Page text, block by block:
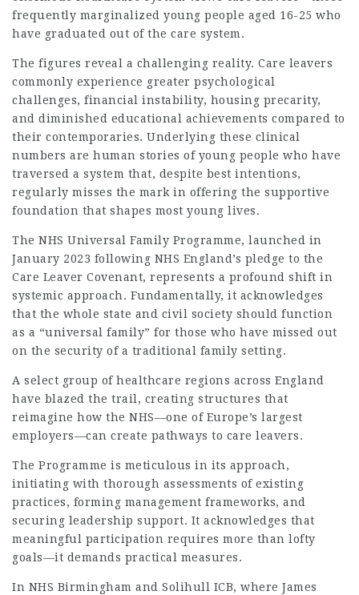
frequently marginalized young people aged 16-25 who
have graduated out of the care system.
The figures reveal a challenging reality. Care leavers
commonly experience greater psychological
challenges, financial instability, housing precarity,
and diminished educational achievements compared to
their contemporaries. Underlying these clinical
numbers are human stories of young people who have
traversed a system that, despite best intentions,
regularly misses the mark in offering the supportive
foundation that shapes most young lives.
The NHS Universal Family Programme, launched in
January 2023 following NHS England’s pledge to the
Care Leaver Covenant, represents a profound shift in
systemic approach. Fundamentally, it acknowledges
that the whole state and civil society should function
as a “universal family” for those who have missed out
on the security of a traditional family setting.
A select group of healthcare regions across England
have blazed the trail, creating structures that
reimagine how the NHS—one of Europe’s largest
employers—can create pathways to care leavers.
The Programme is meticulous in its approach,
initiating with thorough assessments of existing
practices, forming management frameworks, and
securing leadership support. It acknowledges that
meaningful participation requires more than lofty
goals—it demands practical measures.
In NHS Birmingham and Solihull ICB, where James